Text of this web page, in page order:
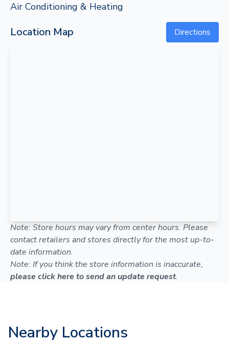
Air Conditioning & Heating
Location Map Directions
Note: Store hours may vary from center hours. Please
contact retailers and stores directly for the most up-to-
date information.
Note: If you think the store information is inaccurate,
please click here to send an update request.
Nearby Locations